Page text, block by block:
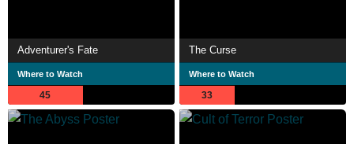
Adventurer's Fate
Where to Watch
45
The Curse
Where to Watch
33